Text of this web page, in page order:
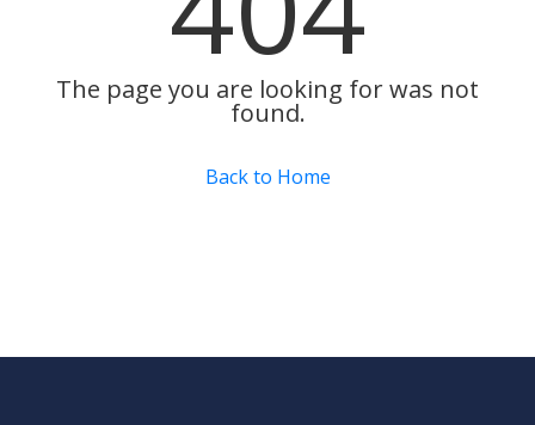
The page you are looking for was not
found.
Back to Home